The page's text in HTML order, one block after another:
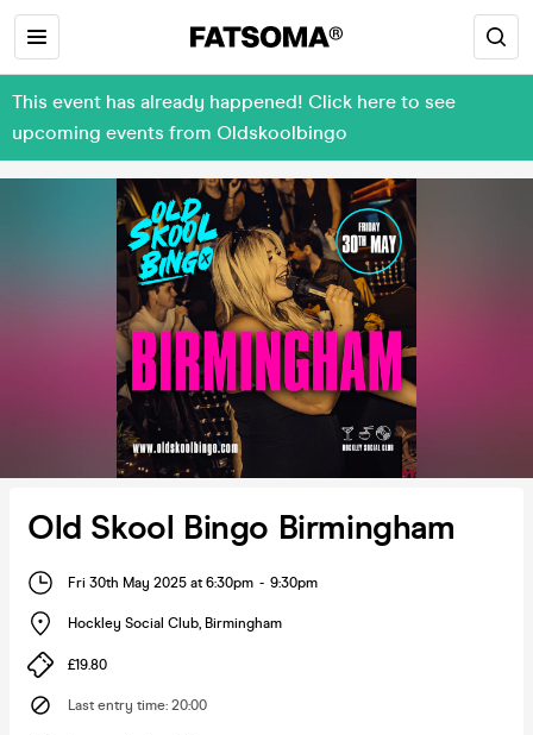
This event has already happened! Click here to see
upcoming events from Oldskoolbingo
Old Skool Bingo Birmingham
Fri 30th May 2025 at 6:30pm - 9:30pm
Hockley Social Club, Birmingham
£19.80
Last entry time: 20:00